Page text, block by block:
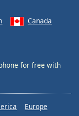
Canada
for free with
Europe